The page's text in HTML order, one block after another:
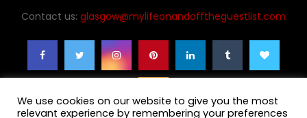
Contact us: glasgow@mylifeonandofftheguestlist.com
We use cookies on our website to give you the most
relevant experience by remembering your preferences